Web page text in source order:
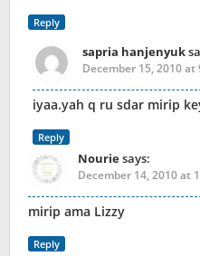
Reply
sapria hanjenyuk
December 15, 2010 at
iyaa.yah q ru sdar mirip
Reply
Nouriesays:
December 14, 2010 at
mirip ama Lizzy
Reply